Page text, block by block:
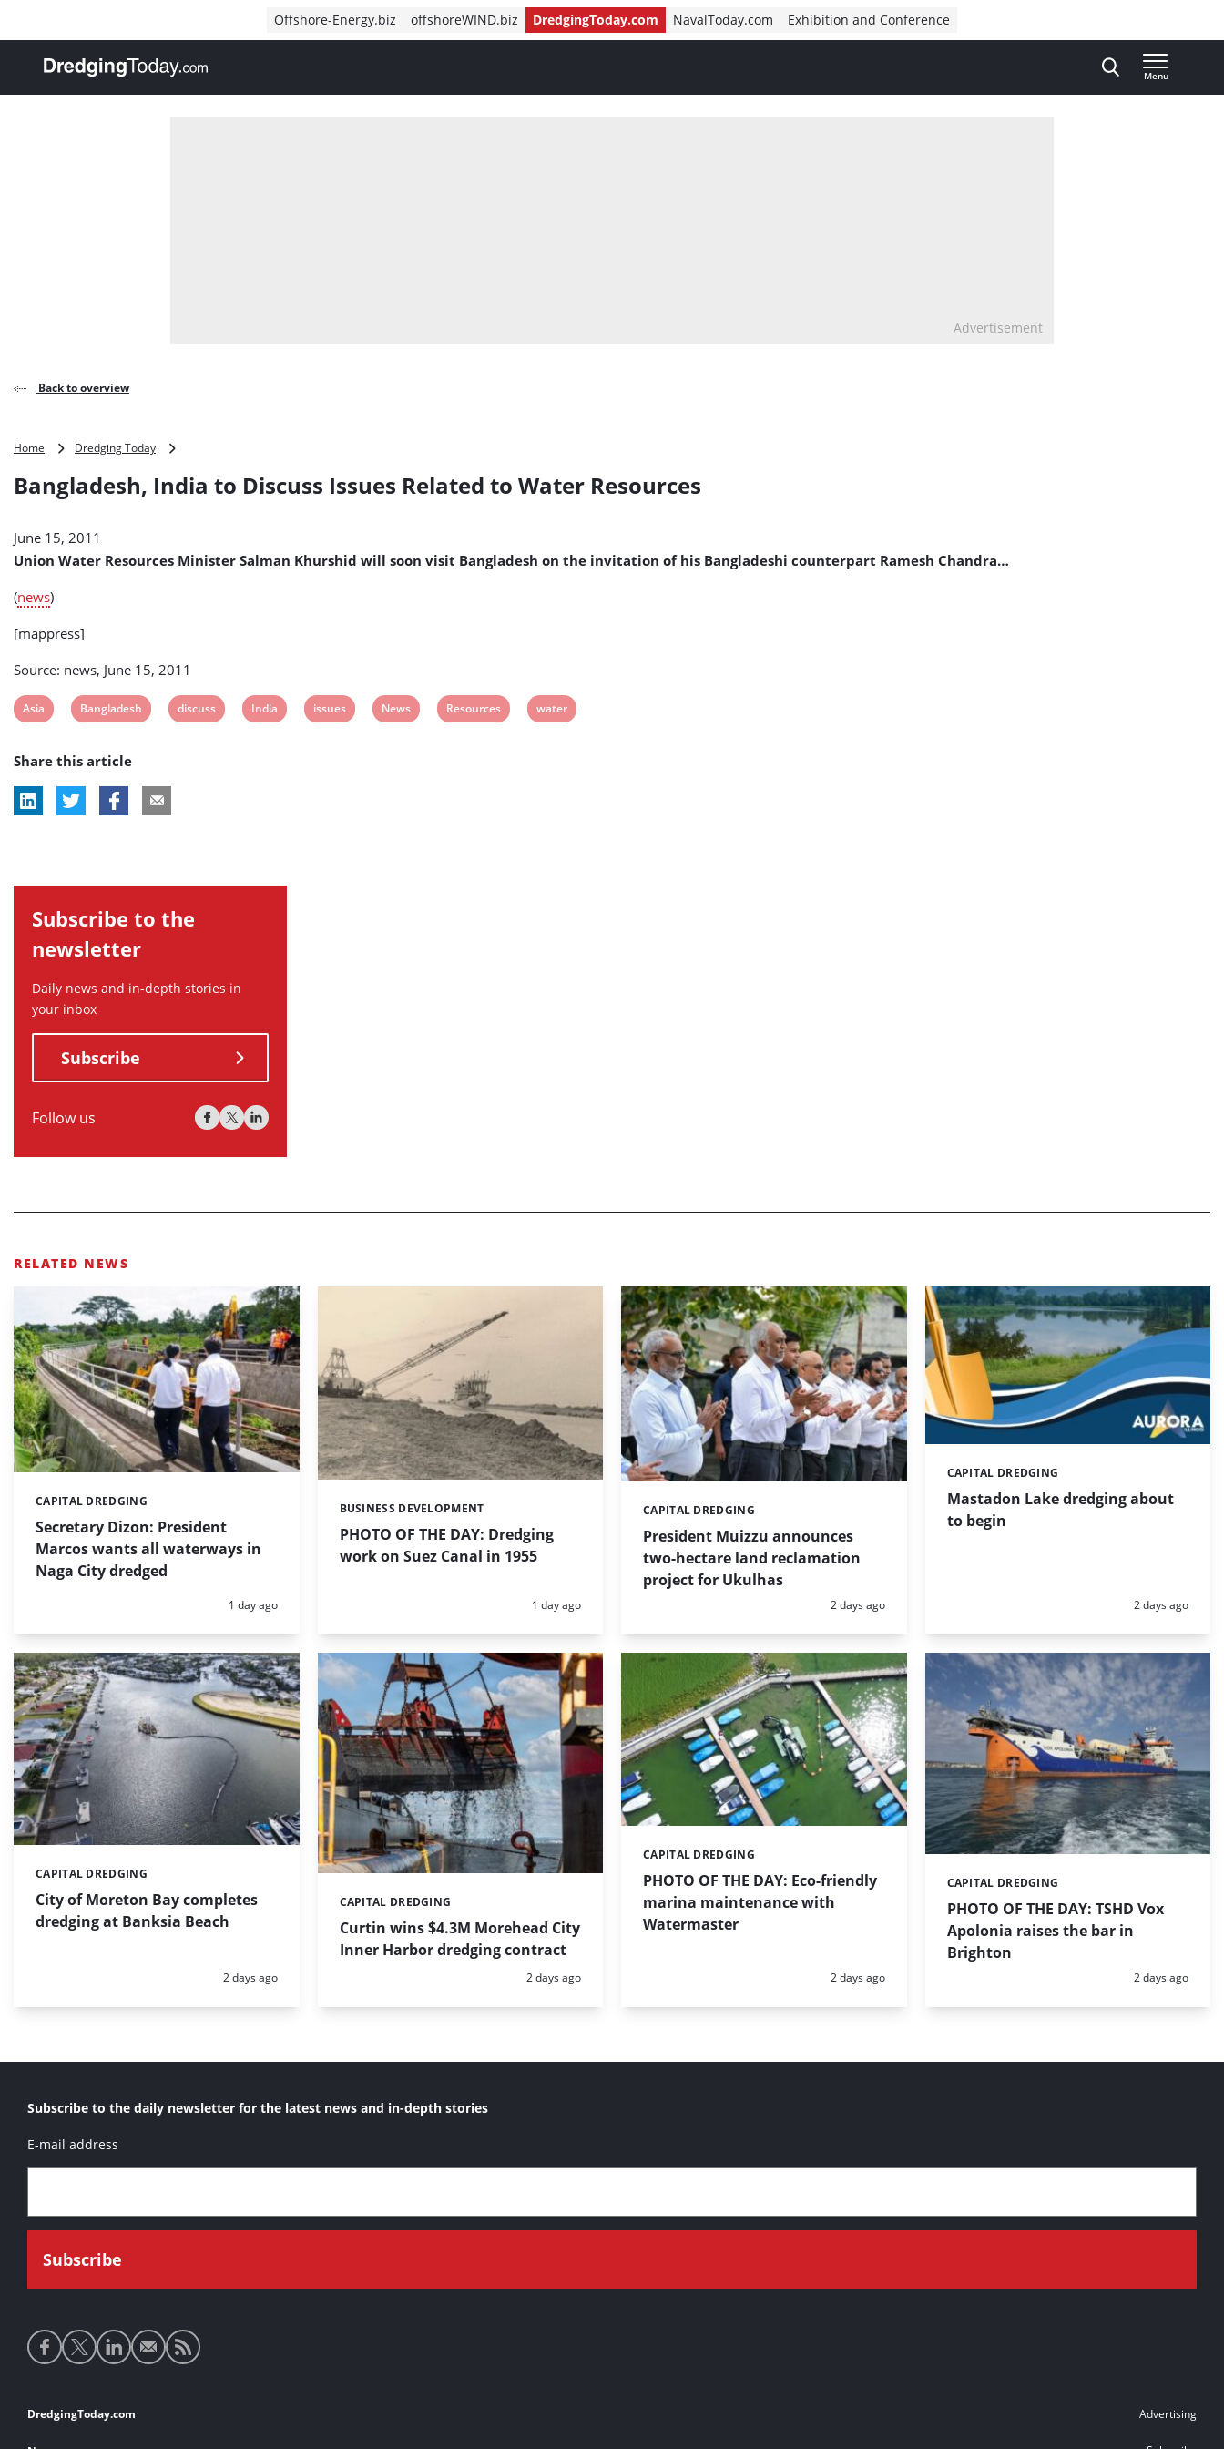
Offshore-Energy.biz offshoreWIND.biz DredgingToday.com NavalToday.com Exhibition and Conference
, go to home
Menu
Advertisement
Back to overview
Home Dredging Today
to
to
Bangladesh, India to Discuss Issues Related to Water Resources
June 15, 2011
Union Water Resources Minister Salman Khurshid will soon visit Bangladesh on the invitation of his Bangladeshi counterpart Ramesh Chandra…
(news)
[mappress]
Source: news, June 15, 2011
View
tag:
Asia
View
tag:
Bangladesh
View
discuss
View
India
View
issues
View
News
View
Resources
View
water
Share this article
Subscribe to the
newsletter
Daily news and in-depth stories in
your inbox
Subscribe
Follow us
RELATED NEWS
Secretary Dizon: President
Marcos wants all waterways in
Naga City dredged
Categories:
CAPITAL DREDGING
Posted:
1 day ago
PHOTO OF THE DAY: Dredging
work on Suez Canal in 1955
Categories:
BUSINESS DEVELOPMENT
Posted:
1 day ago
President Muizzu announces
two-hectare land reclamation
project for Ukulhas
Categories:
CAPITAL DREDGING
Posted:
2 days ago
Mastadon Lake dredging about
to begin
Categories:
CAPITAL DREDGING
Posted:
2 days ago
City of Moreton Bay completes
dredging at Banksia Beach
Categories:
CAPITAL DREDGING
Posted:
2 days ago
Curtin wins $4.3M Morehead City
Inner Harbor dredging contract
Categories:
CAPITAL DREDGING
Posted:
2 days ago
PHOTO OF THE DAY: Eco-friendly
marina maintenance with
Watermaster
Categories:
CAPITAL DREDGING
Posted:
2 days ago
PHOTO OF THE DAY: TSHD Vox
Apolonia raises the bar in
Brighton
Categories:
CAPITAL DREDGING
Posted:
2 days ago
Subscribe to the daily newsletter for the latest news and in-depth stories
E-mail address
Social
media
Footer
DredgingToday.com Advertising